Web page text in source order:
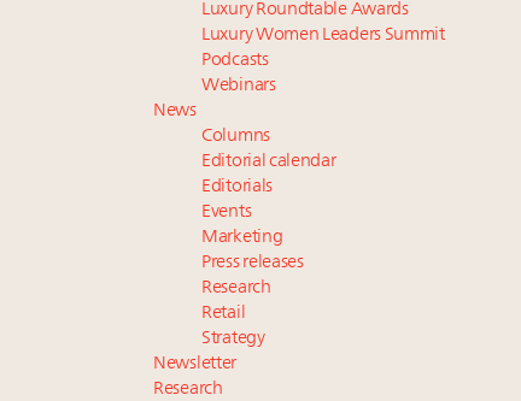
Luxury Roundtable Awards
Luxury Women Leaders Summit
Podcasts
Webinars
News
Columns
Editorial calendar
Editorials
Events
Marketing
Press releases
Research
Retail
Strategy
Newsletter
Research